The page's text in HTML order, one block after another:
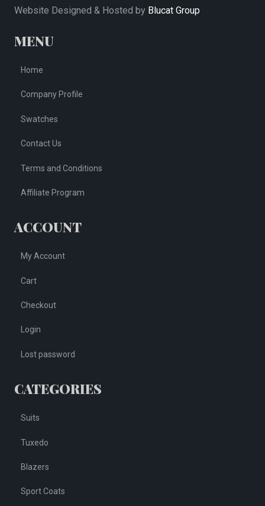
Website Designed & Hosted by Blucat Group
MENU
Home
Company Profile
Swatches
Contact Us
Terms and Conditions
Affiliate Program
ACCOUNT
My Account
Cart
Checkout
Login
Lost password
CATEGORIES
Suits
Tuxedo
Blazers
Sport Coats